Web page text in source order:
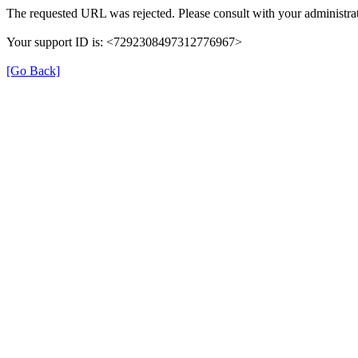
The requested URL was rejected. Please consult with your
Your support ID is: <7292308497312776967>
[Go Back]